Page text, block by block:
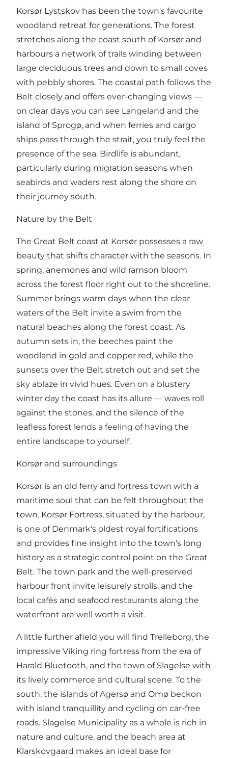
Korsør Lystskov has been the town's favourite
woodland retreat for generations. The forest
stretches along the coast south of Korsør and
harbours a network of trails winding between
large deciduous trees and down to small coves
with pebbly shores. The coastal path follows the
Belt closely and offers ever-changing views —
on clear days you can see Langeland and the
island of Sprogø, and when ferries and cargo
ships pass through the strait, you truly feel the
presence of the sea. Birdlife is abundant,
particularly during migration seasons when
seabirds and waders rest along the shore on
their journey south.
Nature by the Belt
The Great Belt coast at Korsør possesses a raw
beauty that shifts character with the seasons. In
spring, anemones and wild ramson bloom
across the forest floor right out to the shoreline.
Summer brings warm days when the clear
waters of the Belt invite a swim from the
natural beaches along the forest coast. As
autumn sets in, the beeches paint the
woodland in gold and copper red, while the
sunsets over the Belt stretch out and set the
sky ablaze in vivid hues. Even on a blustery
winter day the coast has its allure — waves roll
against the stones, and the silence of the
leafless forest lends a feeling of having the
entire landscape to yourself.
Korsør and surroundings
Korsør is an old ferry and fortress town with a
maritime soul that can be felt throughout the
town. Korsør Fortress, situated by the harbour,
is one of Denmark's oldest royal fortifications
and provides fine insight into the town's long
history as a strategic control point on the Great
Belt. The town park and the well-preserved
harbour front invite leisurely strolls, and the
local cafés and seafood restaurants along the
waterfront are well worth a visit.
A little further afield you will find Trelleborg, the
impressive Viking ring fortress from the era of
Harald Bluetooth, and the town of Slagelse with
its lively commerce and cultural scene. To the
south, the islands of Agersø and Omø beckon
with island tranquillity and cycling on car-free
roads. Slagelse Municipality as a whole is rich in
nature and culture, and the beach area at
Klarskovgaard makes an ideal base for